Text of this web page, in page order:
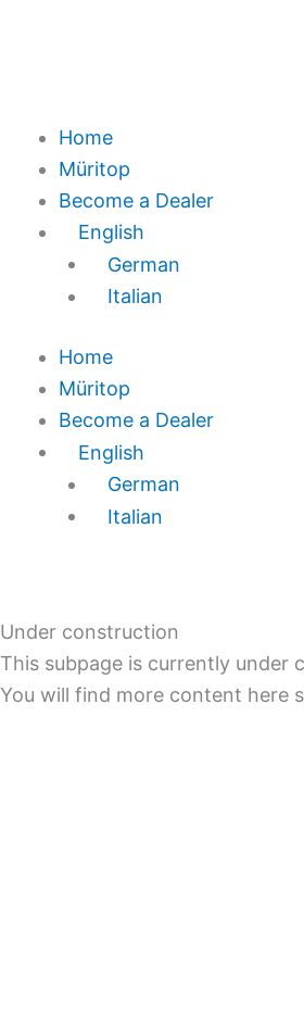
Home
Müritop
Become a Dealer
English
German
Italian
Home
Müritop
Become a Dealer
English
German
Italian
Under construction
This subpage is currently under
You will find more content here